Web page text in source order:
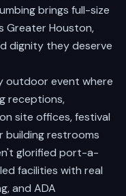
brings full-size
Greater Houston,
dignity they deserve
outdoor event where
receptions,
site offices, festival
building restrooms
glorified port-a-
facilities with real
and ADA